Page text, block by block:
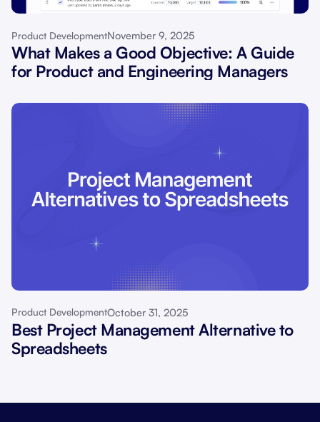
Product DevelopmentNovember 9, 2025
What Makes a Good Objective: A Guide
for Product and Engineering Managers
Product DevelopmentOctober 31, 2025
Best Project Management Alternative to
Spreadsheets